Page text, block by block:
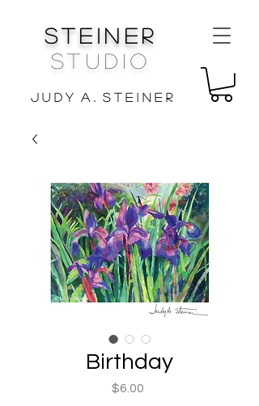
Steiner
Studio
J u d y A . S t e i n e r
Birthday
$6.00Price